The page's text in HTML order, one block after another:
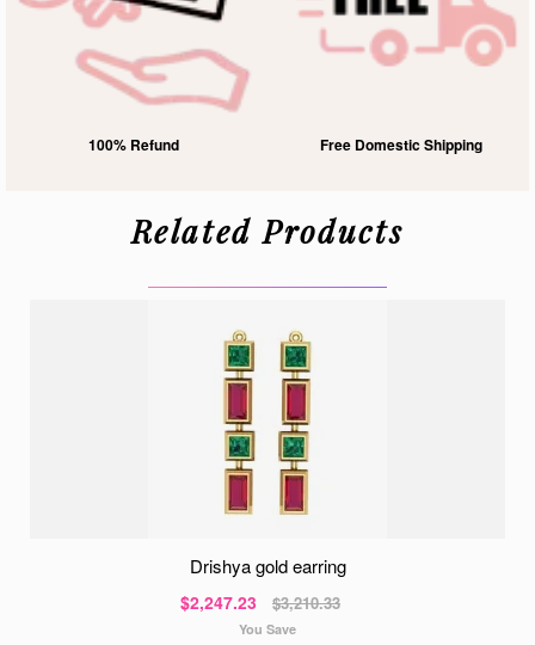
100% Refund Free Domestic Shipping
Related Products
drishya gold earring
$2,247.23 $3,210.33
You Save